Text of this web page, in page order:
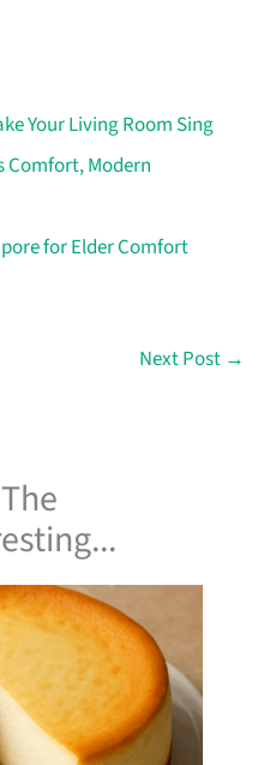
Your Living Room Sing
Comfort, Modern
for Elder Comfort
Next Post →